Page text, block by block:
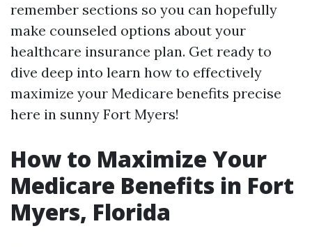
remember sections so you can hopefully
make counseled options about your
healthcare insurance plan. Get ready to
dive deep into learn how to effectively
maximize your Medicare benefits precise
here in sunny Fort Myers!
How to Maximize Your
Medicare Benefits in Fort
Myers, Florida